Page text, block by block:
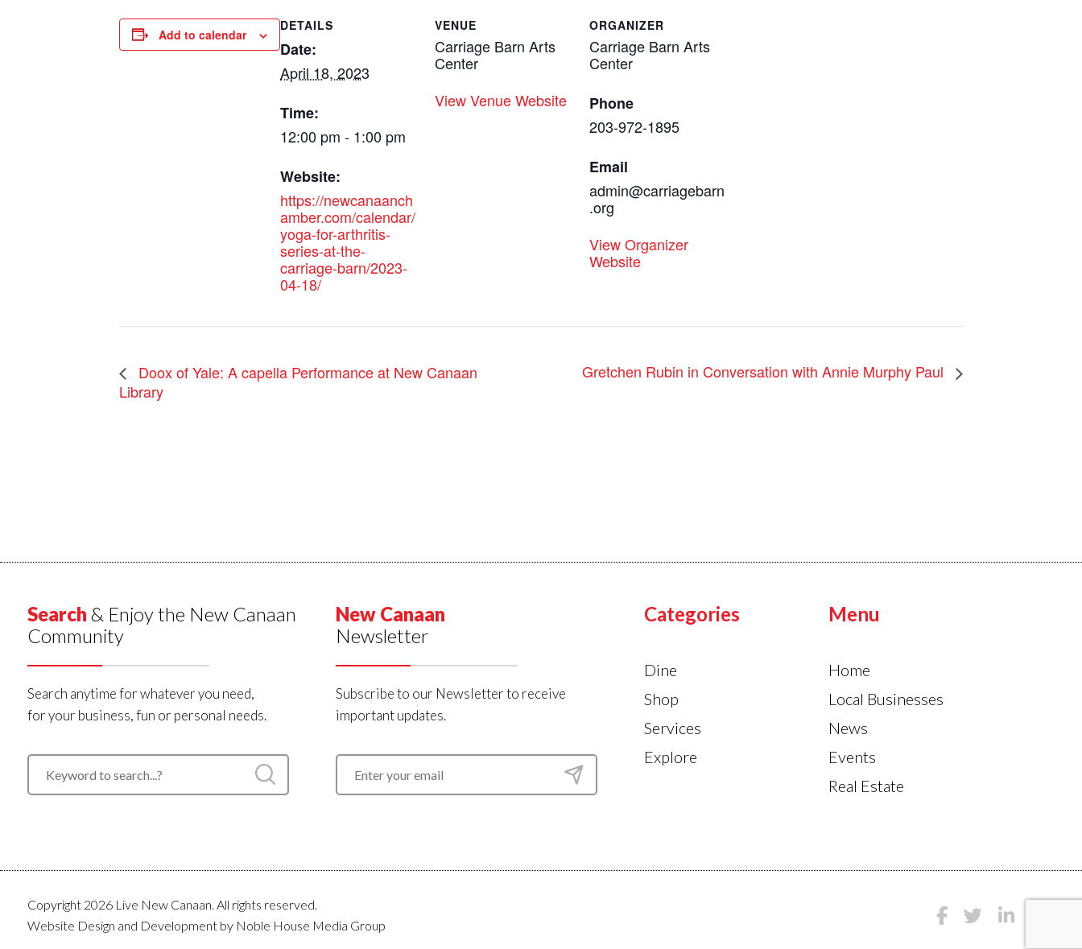
Add to calendar
DETAILS
Date:
April 18, 2023
Time:
12:00 pm - 1:00 pm
Website:
https://newcanaanch
amber.com/calendar/
yoga-for-arthritis-
series-at-the-
carriage-barn/2023-
04-18/
VENUE
Carriage Barn Arts
Center
View Venue Website
ORGANIZER
Carriage Barn Arts
Center
Phone
203-972-1895
Email
admin@carriagebarn
.org
View Organizer
Website
Doox of Yale: A capella Performance at New Canaan
Library
Gretchen Rubin in Conversation with Annie Murphy Paul
Search & Enjoy the New Canaan
Community
Search anytime for whatever you need,
for your business, fun or personal needs.
New Canaan
Newsletter
Subscribe to our Newsletter to receive
important updates.
Categories
Dine
Shop
Services
Explore
Menu
Home
Local Businesses
News
Events
Real Estate
Copyright 2026 Live New Canaan. All rights reserved.
Website Design and Development by Noble House Media Group